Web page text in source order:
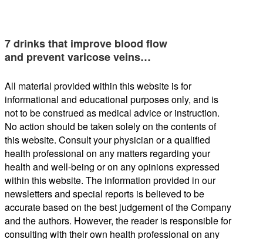
7 drinks that improve blood flow
and prevent varicose veins…
All material provided within this website is for
informational and educational purposes only, and is
not to be construed as medical advice or instruction.
No action should be taken solely on the contents of
this website. Consult your physician or a qualified
health professional on any matters regarding your
health and well-being or on any opinions expressed
within this website. The information provided in our
newsletters and special reports is believed to be
accurate based on the best judgement of the Company
and the authors. However, the reader is responsible for
consulting with their own health professional on any